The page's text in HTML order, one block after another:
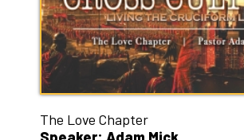
The Love Chapter